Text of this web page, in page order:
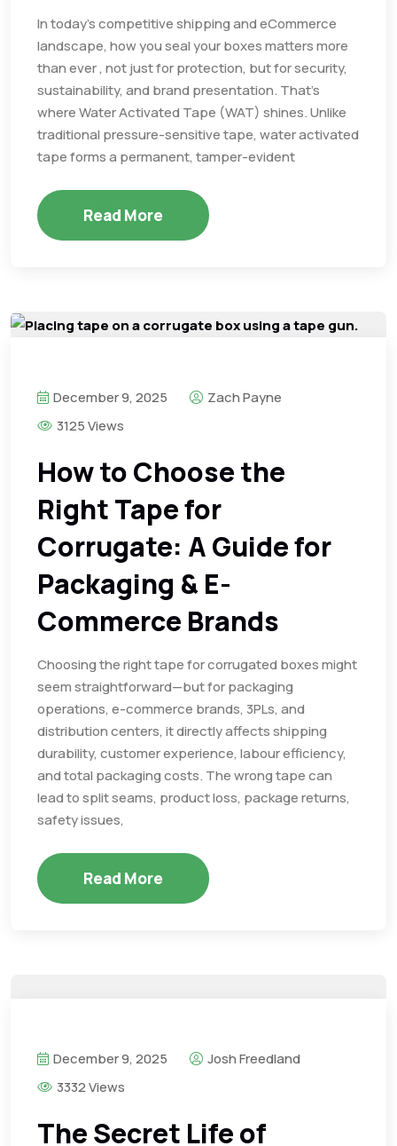
In today’s competitive shipping and eCommerce
landscape, how you seal your boxes matters more
than ever , not just for protection, but for security,
sustainability, and brand presentation. That’s
where Water Activated Tape (WAT) shines. Unlike
traditional pressure-sensitive tape, water activated
tape forms a permanent, tamper-evident
Read More
December 9, 2025
Zach Payne
3125 Views
How to Choose the
Right Tape for
Corrugate: A Guide for
Packaging & E-
Commerce Brands
Choosing the right tape for corrugated boxes might
seem straightforward—but for packaging
operations, e-commerce brands, 3PLs, and
distribution centers, it directly affects shipping
durability, customer experience, labour efficiency,
and total packaging costs. The wrong tape can
lead to split seams, product loss, package returns,
safety issues,
Read More
December 9, 2025
Josh Freedland
3332 Views
The Secret Life of